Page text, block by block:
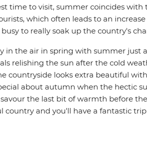
time to visit, summer coincides with
which often leads to an
to really soak up the country's
in the air in spring with summer just
relishing the sun after the cold
countryside looks extra beautiful with
about autumn when the hectic
the last bit of warmth before
country and you'll have a fantastic